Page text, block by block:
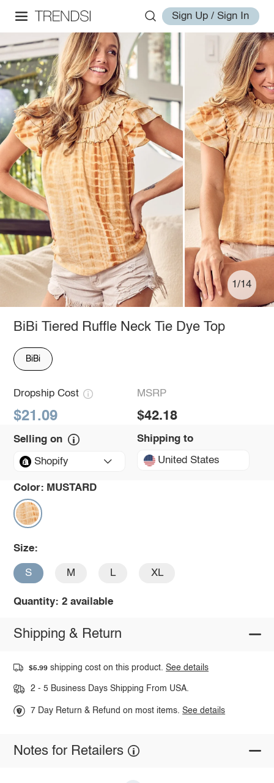
Sign Up / Sign In
1/14
BiBi Tiered Ruffle Neck Tie Dye Top
BiBi
Dropship Cost
$21.09
MSRP
$42.18
Selling on
Shopify
Shipping to
United States
Color: MUSTARD
Size:
S M L XL
Quantity: 2 available
Shipping & Return
$5.99 shipping cost on this product.See details
2 - 5 Business Days Shipping From USA.
7 Day Return & Refund on most items.See details
Notes for Retailers